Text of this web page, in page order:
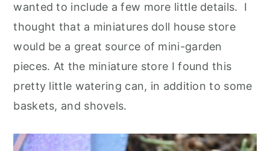
wanted to include a few more little details. I
thought that a miniatures doll house store
would be a great source of mini-garden
pieces. At the miniature store I found this
pretty little watering can, in addition to some
baskets, and shovels.